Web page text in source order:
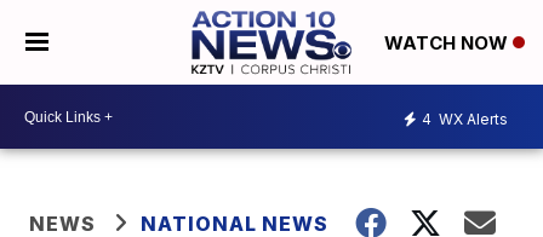
WATCH NOW
4 WX Alerts
NEWS NATIONAL NEWS